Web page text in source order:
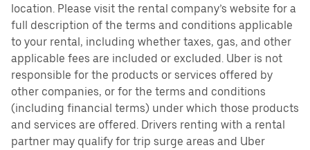
location. Please visit the rental company’s website for a
full description of the terms and conditions applicable
to your rental, including whether taxes, gas, and other
applicable fees are included or excluded. Uber is not
responsible for the products or services offered by
other companies, or for the terms and conditions
(including financial terms) under which those products
and services are offered. Drivers renting with a rental
partner may qualify for trip surge areas and Uber